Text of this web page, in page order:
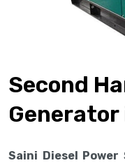
Second
Generator
Saini Diesel